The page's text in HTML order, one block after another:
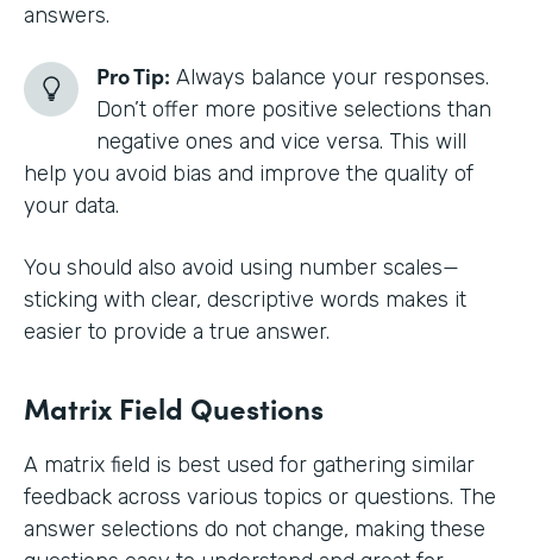
answers.
Pro Tip: Always balance your responses.
Don’t offer more positive selections than
negative ones and vice versa. This will
help you avoid bias and improve the quality of
your data.
You should also avoid using number scales—
sticking with clear, descriptive words makes it
easier to provide a true answer.
Matrix Field Questions
A matrix field is best used for gathering similar
feedback across various topics or questions. The
answer selections do not change, making these